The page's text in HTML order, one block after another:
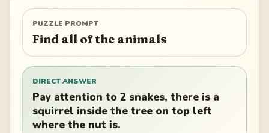
PUZZLE PROMPT
Find all of the animals
DIRECT ANSWER
Pay attention to 2 snakes, there is a
squirrel inside the tree on top left
where the nut is.